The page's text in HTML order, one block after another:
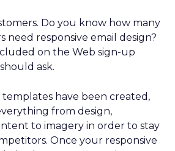
Do you know how many
need responsive email design?
on the Web sign-up
ask.
have been created,
from design,
to imagery in order to stay
Once your responsive